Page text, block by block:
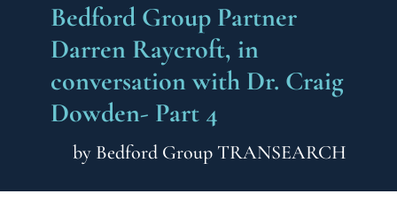
Bedford Group Partner
Darren Raycroft, in
conversation with Dr. Craig
Dowden- Part 4
by Bedford Group TRANSEARCH